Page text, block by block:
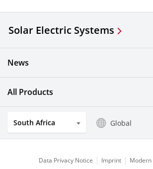
Solar Electric Systems
News
All Products
South Africa Global
Data Privacy Notice Imprint Modern